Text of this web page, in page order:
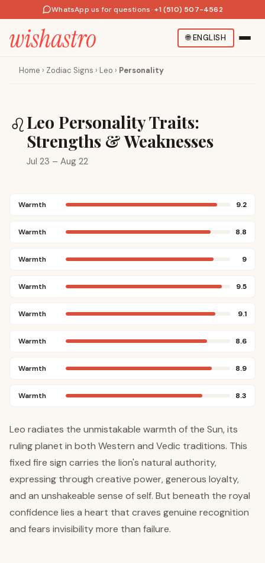
WhatsApp us for questions · +1 (510) 507-4562
🌐ENGLISH
Home › Zodiac Signs › Leo › Personality
♌Leo Personality Traits:
Strengths & Weaknesses
Jul 23 – Aug 22
Warmth 9.2
Warmth 8.8
Warmth 9
Warmth 9.5
Warmth 9.1
Warmth 8.6
Warmth 8.9
Warmth 8.3
Leo radiates the unmistakable warmth of the Sun, its
ruling planet in both Western and Vedic traditions. This
fixed fire sign carries the lion's natural authority,
expressing through creative power, generous loyalty,
and an unshakeable sense of self. But beneath the royal
confidence lies a heart that craves genuine recognition
and fears invisibility more than failure.